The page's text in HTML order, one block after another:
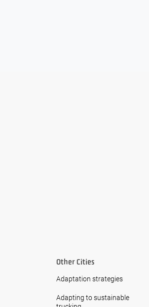
Other Cities
Adaptation strategies
Adapting to sustainable